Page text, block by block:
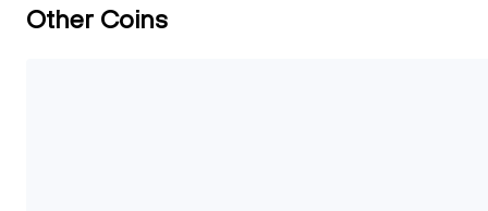
Other Coins